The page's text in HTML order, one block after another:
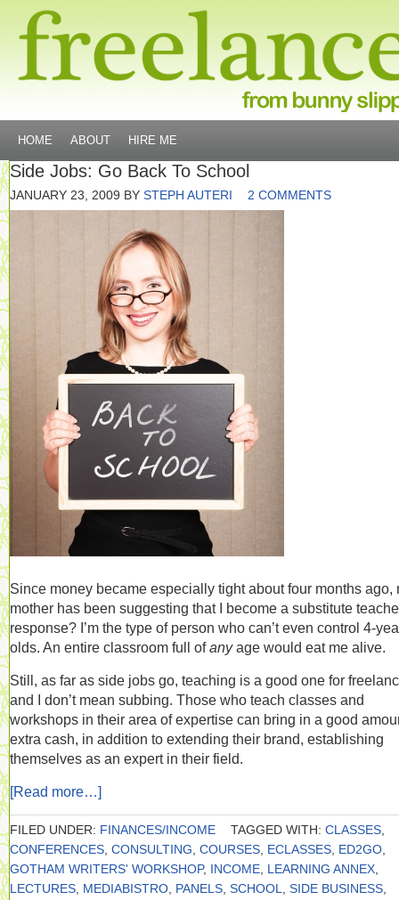
HOME ABOUT HIRE ME
Side Jobs: Go Back To School
JANUARY 23, 2009 BY STEPH AUTERI 2 COMMENTS
Since money became especially tight about four months ago,
mother has been suggesting that I become a substitute
response? I’m the type of person who can’t even control 4-
olds. An entire classroom full ofanyage would eat me alive.
Still, as far as side jobs go, teaching is a good one for
and I don’t mean subbing. Those who teach classes and
workshops in their area of expertise can bring in a good
extra cash, in addition to extending their brand, establishing
themselves as an expert in their field.
[Read more…]
FILED UNDER: FINANCES/INCOME TAGGED WITH: CLASSES
CONFERENCES CONSULTING COURSES ECLASSES ED2GO
GOTHAM WRITERS' WORKSHOP, INCOME LEARNING ANNEX
LECTURES MEDIABISTRO PANELS SCHOOL SIDE BUSINESS